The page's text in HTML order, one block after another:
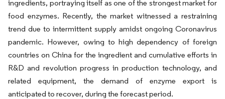
ingredients, portraying itself as one of the strongest market for
food enzymes. Recently, the market witnessed a restraining
trend due to intermittent supply amidst ongoing Coronavirus
pandemic. However, owing to high dependency of foreign
countries on China for the ingredient and cumulative efforts in
R&D and revolution progress in production technology, and
related equipment, the demand of enzyme export is
anticipated to recover, during the forecast period.